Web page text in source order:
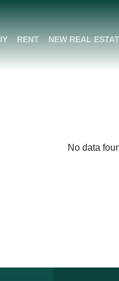
RENT NEW REAL
No data